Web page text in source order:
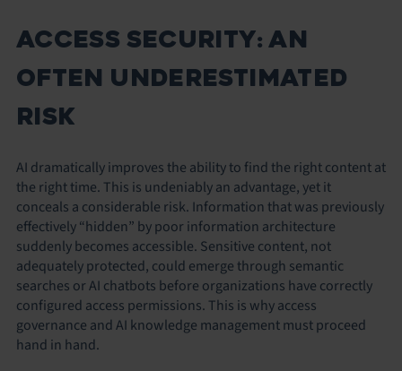
ACCESS SECURITY: AN
OFTEN UNDERESTIMATED
RISK
AI dramatically improves the ability to find the right content at
the right time. This is undeniably an advantage, yet it
conceals a considerable risk. Information that was previously
effectively “hidden” by poor information architecture
suddenly becomes accessible. Sensitive content, not
adequately protected, could emerge through semantic
searches or AI chatbots before organizations have correctly
configured access permissions. This is why access
governance and AI knowledge management must proceed
hand in hand.